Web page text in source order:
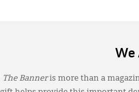
We
The Banneris more than a